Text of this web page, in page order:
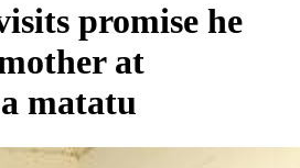
promise he
at
matatu